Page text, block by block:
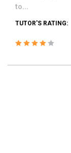
to...
TUTOR'S RATING: